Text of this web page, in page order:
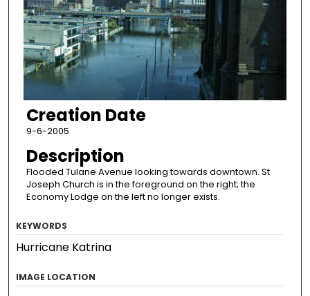
Creation Date
9-6-2005
Description
Flooded Tulane Avenue looking towards downtown. St
Joseph Church is in the foreground on the right; the
Economy Lodge on the left no longer exists.
KEYWORDS
Hurricane Katrina
IMAGE LOCATION